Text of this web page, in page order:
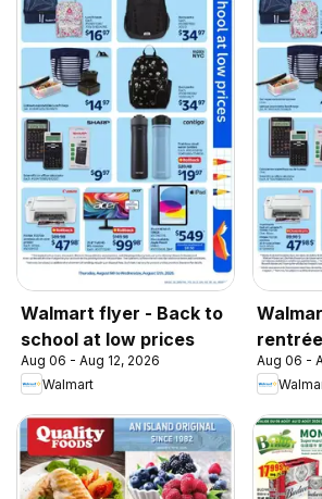
Walmart flyer - Back to
school at low prices
Aug 06 - Aug 12, 2026
Walmart
Aug 06 -